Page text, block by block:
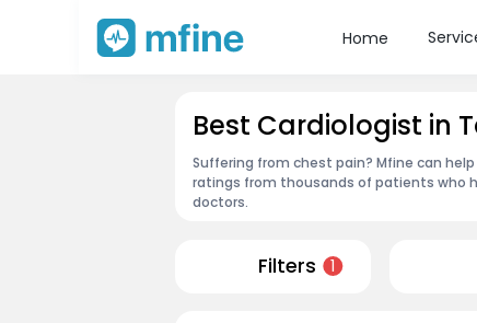
Home
Best Cardiologist in
Suffering from chest pain? Mfine can
ratings from thousands of patients who
doctors.
Filters 1